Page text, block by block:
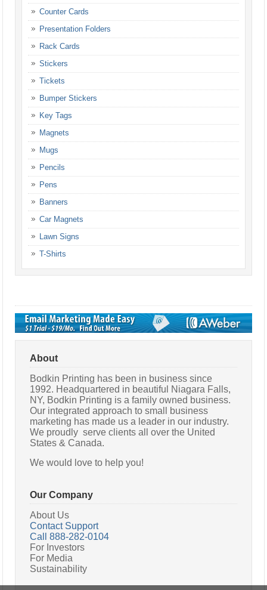
Counter Cards
Presentation Folders
Rack Cards
Stickers
Tickets
Bumper Stickers
Key Tags
Magnets
Mugs
Pencils
Pens
Banners
Car Magnets
Lawn Signs
T-Shirts
About
Bodkin Printing has been in business since
1992. Headquartered in beautiful Niagara Falls,
NY, Bodkin Printing is a family owned business.
Our integrated approach to small business
marketing has made us a leader in our industry.
We proudly serve clients all over the United
States & Canada.
We would love to help you!
Our Company
About Us
Contact Support
Call 888-282-0104
For Investors
For Media
Sustainability